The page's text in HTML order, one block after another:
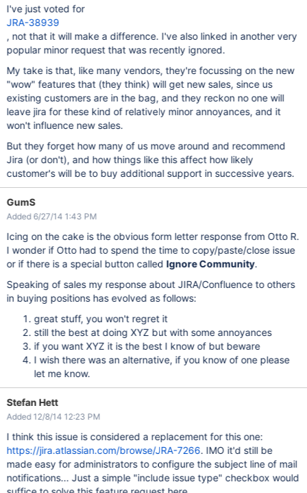
I've just voted for
JRA-38939
, not that it will make a difference. I've also linked in another very
popular minor request that was recently ignored.
My take is that, like many vendors, they're focussing on the new
"wow" features that (they think) will get new sales, since us
existing customers are in the bag, and they reckon no one will
leave jira for these kind of relatively minor annoyances, and it
won't influence new sales.
But they forget how many of us move around and recommend
Jira (or don't), and how things like this affect how likely
customer's will be to buy additional support in successive years.
GumS
Added 6/27/14 1:43 PM
Icing on the cake is the obvious form letter response from Otto R.
I wonder if Otto had to spend the time to copy/paste/close issue
or if there is a special button called Ignore Community.
Speaking of sales my response about JIRA/Confluence to others
in buying positions has evolved as follows:
great stuff, you won't regret it
still the best at doing XYZ but with some annoyances
if you want XYZ it is the best I know of but beware
I wish there was an alternative, if you know of one please
let me know.
Stefan Hett
Added 12/8/14 12:23 PM
I think this issue is considered a replacement for this one:
https://jira.atlassian.com/browse/JRA-7266. IMO it'd still be
made easy for administrators to configure the subject line of mail
notifications... Just a simple "include issue type" checkbox would